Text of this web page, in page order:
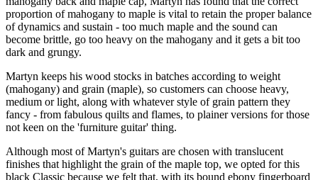
proportion of mahogany to maple is vital to retain the proper balance
of dynamics and sustain - too much maple and the sound can
become brittle, go too heavy on the mahogany and it gets a bit too
dark and grungy.
Martyn keeps his wood stocks in batches according to weight
(mahogany) and grain (maple), so customers can choose heavy,
medium or light, along with whatever style of grain pattern they
fancy - from fabulous quilts and flames, to plainer versions for those
not keen on the 'furniture guitar' thing.
Although most of Martyn's guitars are chosen with translucent
finishes that highlight the grain of the maple top, we opted for this
black Classic because we felt that, with its bound ebony fingerboard